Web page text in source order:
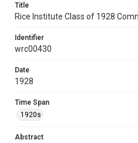
Document
1920s
Title
Rice Institute Class of 1928
Identifier
wrc00430
Date
1928
Time Span
1920s
Abstract